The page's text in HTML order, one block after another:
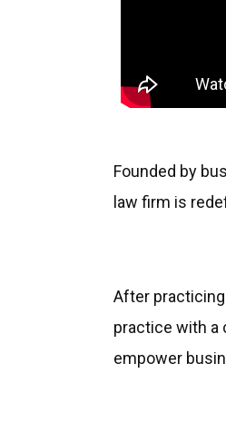
Founded by
law firm is
After
practice with a
empower